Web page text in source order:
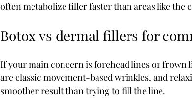
often metabolize filler faster than areas like the
Botox vs dermal fillers for
If your main concern is forehead lines or frown
are classic movement-based wrinkles, and
smoother result than trying to fill the line.